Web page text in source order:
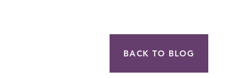
BACK TO BLOG